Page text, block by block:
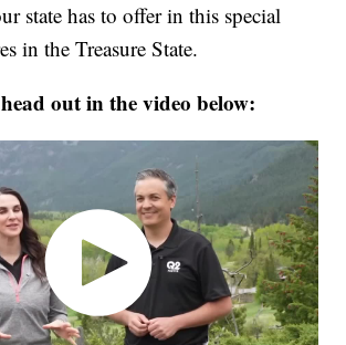
state has to offer in this special
in the Treasure State.
out in the video below: